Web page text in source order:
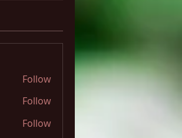
Follow
Follow
Follow